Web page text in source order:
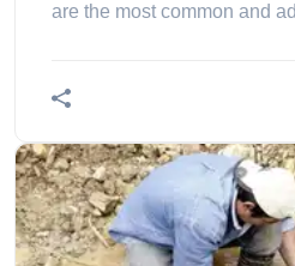
are the most common and